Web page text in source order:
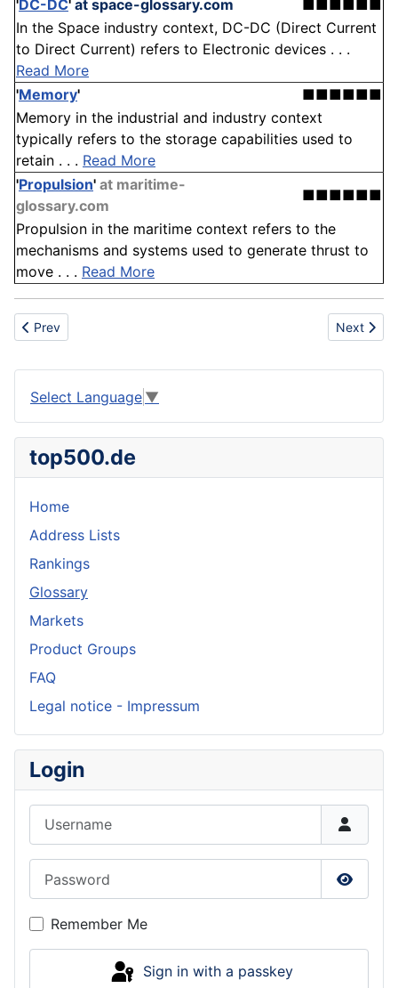
'DC-DC' at space-glossary.com
In the Space industry context, DC-DC (Direct Current
to Direct Current) refers to Electronic devices . . .
Read More
'Memory'
■■■■■■
Memory in the industrial and industry context
typically refers to the storage capabilities used to
retain . . . Read More
'Propulsion' at maritime-
glossary.com
■■■■■■
Propulsion in the maritime context refers to the
mechanisms and systems used to generate thrust to
move . . . Read More
Previous article: Bonding
Prev Next
Next
Select Language ▼
top500.de
Home
Address Lists
Rankings
Glossary
Markets
Product Groups
FAQ
Legal notice - Impressum
Login
Show
Remember Me
Sign in with a passkey